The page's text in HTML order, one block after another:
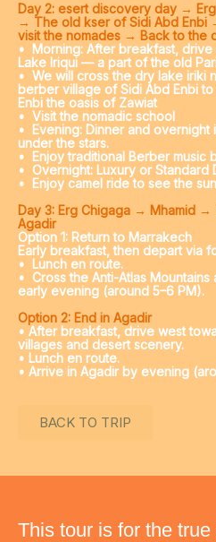
Day 2: esert discovery day →
→ The old kser of Sidi Abd Enbi
visit the nomades → Back to the
• Morning: After breakfast,
Lake Iriqui — a part of the old
• We will cross the dry lake iriki
berber village of Sidi Abd Enbi
Enbi the oasis of Zawiat
• Visit the nomadic school
• Evening: Dinner and
under the stars.
• Enjoy traditional Berber music
• Overnight: Luxury or Standard
• Enjoy camel ride to see the
Day 3: Erg Chigaga → Mhamid
Agadir
Option 1: Return to Marrakech
Early breakfast, then depart via
• Lunch en route.
• Cross the Anti-Atlas
early evening (around 5–6 PM).
Option 2: End in Agadir
• After breakfast, drive west
villages and desert scenery.
• Lunch en route.
• Arrive in Agadir by evening
BACK TO TRIP
This tour is for the true